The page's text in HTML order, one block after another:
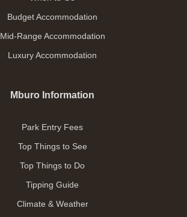
Budget Accommodation
Mid-Range Accommodation
Luxury Accommodation
Mburo Information
Park Entry Fees
Top Things to See
Top Things to Do
Tipping Guide
Climate & Weather